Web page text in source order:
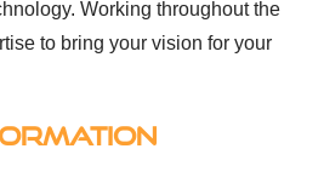
Working throughout the
to bring your vision for your